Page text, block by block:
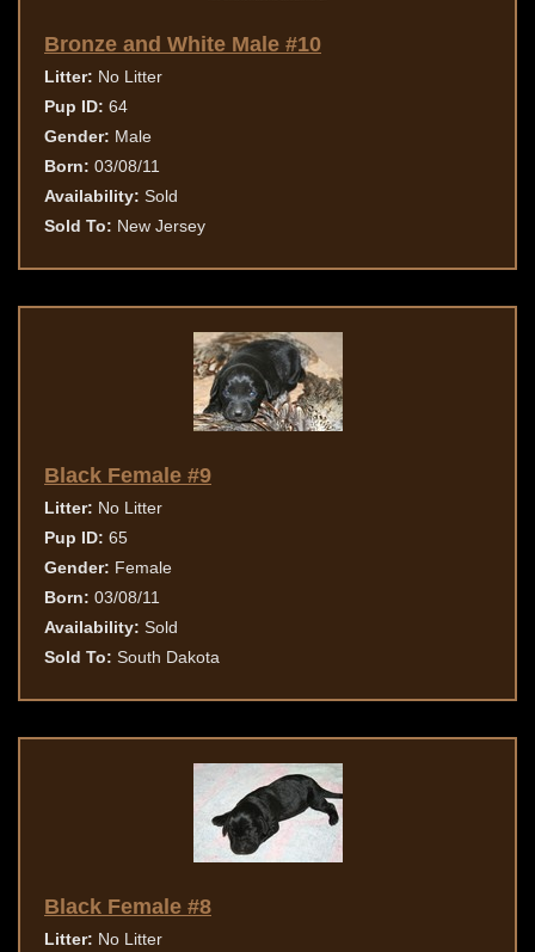
Bronze and White Male #10
Litter: No Litter
Pup ID: 64
Gender: Male
Born: 03/08/11
Availability: Sold
Sold To: New Jersey
Black Female #9
Litter: No Litter
Pup ID: 65
Gender: Female
Born: 03/08/11
Availability: Sold
Sold To: South Dakota
Black Female #8
Litter: No Litter